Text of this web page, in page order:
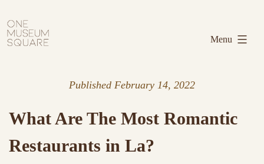
to
content
Museum
Square
Menu
Published February 14, 2022
What Are The Most Romantic
Restaurants in La?